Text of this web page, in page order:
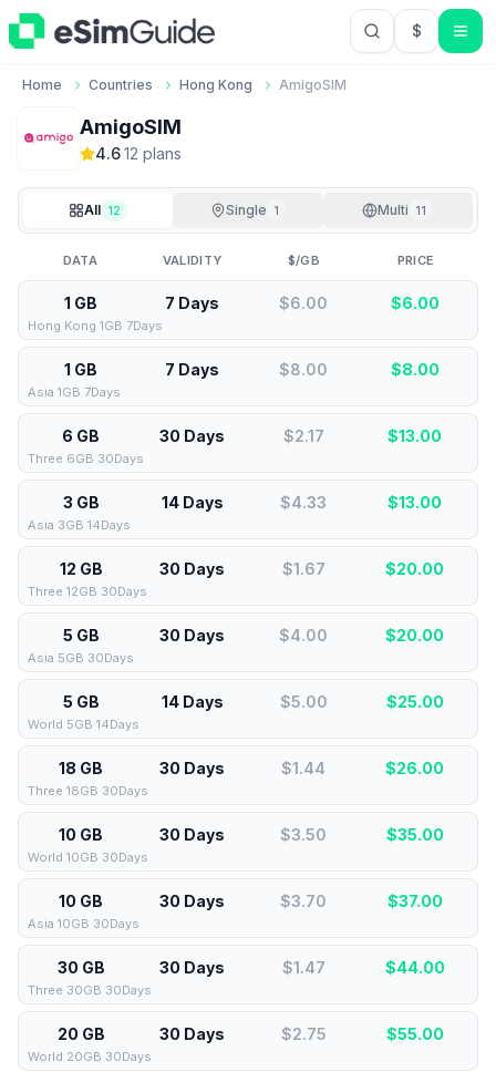
$USD US
Home Countries Hong Kong AmigoSIM
AmigoSIM
4.6·12 plans
All 12 Single 1 Multi 11
DATA VALIDITY $/GB PRICE
1 GB 7 Days $6.00 $6.00
Hong Kong 1GB 7Days
1 GB 7 Days $8.00 $8.00
Asia 1GB 7Days
6 GB 30 Days $2.17 $13.00
Three 6GB 30Days
3 GB 14 Days $4.33 $13.00
Asia 3GB 14Days
12 GB 30 Days $1.67 $20.00
Three 12GB 30Days
5 GB 30 Days $4.00 $20.00
Asia 5GB 30Days
5 GB 14 Days $5.00 $25.00
World 5GB 14Days
18 GB 30 Days $1.44 $26.00
Three 18GB 30Days
10 GB 30 Days $3.50 $35.00
World 10GB 30Days
10 GB 30 Days $3.70 $37.00
Asia 10GB 30Days
30 GB 30 Days $1.47 $44.00
Three 30GB 30Days
20 GB 30 Days $2.75 $55.00
World 20GB 30Days